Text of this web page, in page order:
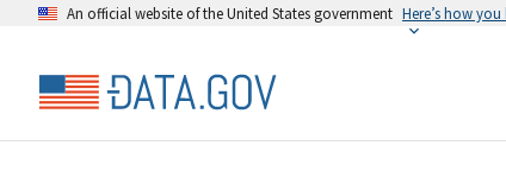
An official website of the United States government Here’s how